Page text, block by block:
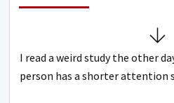
I read a weird study the other
person has a shorter attention